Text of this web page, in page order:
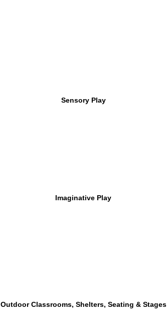
Sensory Play
Imaginative Play
Outdoor Classrooms, Shelters, Seating & Stages